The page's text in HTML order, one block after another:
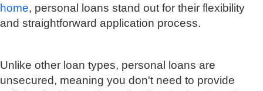
home, personal loans stand out for their flexibility
and straightforward application process.
Unlike other loan types, personal loans are
unsecured, meaning you don't need to provide